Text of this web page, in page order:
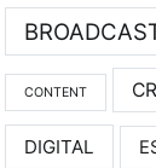
CONTENT
DIGITAL